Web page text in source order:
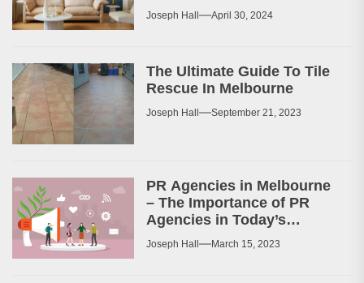
Joseph Hall April 30, 2024
The Ultimate Guide To Tile
Rescue In Melbourne
Joseph Hall September 21, 2023
PR Agencies in Melbourne
– The Importance of PR
Agencies in Today’s
Business World
Joseph Hall March 15, 2023